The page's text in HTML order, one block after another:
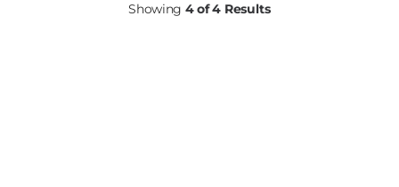
Showing 4 of 4 Results